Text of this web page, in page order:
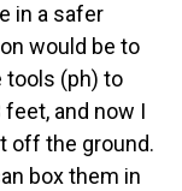
in a safer
would be to
tools (ph) to
and now I
off the ground.
box them in